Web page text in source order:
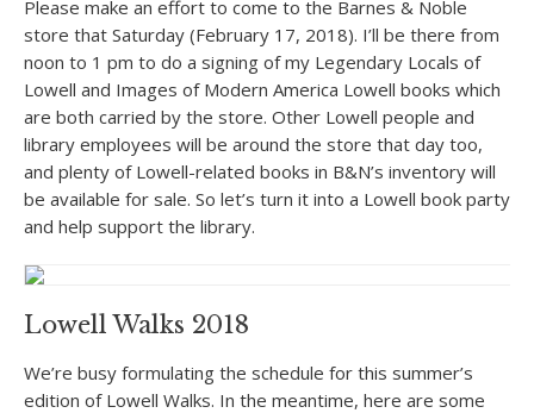
Please make an effort to come to the Barnes & Noble
store that Saturday (February 17, 2018). I’ll be there from
noon to 1 pm to do a signing of my Legendary Locals of
Lowell and Images of Modern America Lowell books which
are both carried by the store. Other Lowell people and
library employees will be around the store that day too,
and plenty of Lowell-related books in B&N’s inventory will
be available for sale. So let’s turn it into a Lowell book party
and help support the library.
Lowell Walks 2018
We’re busy formulating the schedule for this summer’s
edition of Lowell Walks. In the meantime, here are some